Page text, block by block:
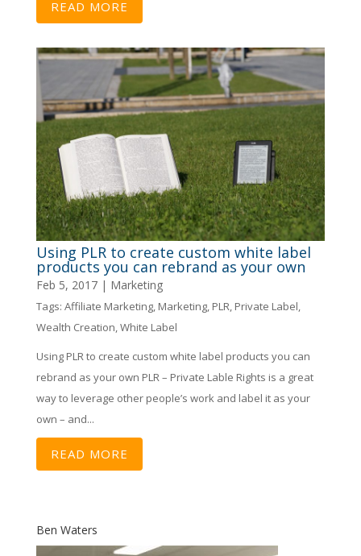
READ MORE
Using PLR to create custom white label
products you can rebrand as your own
Feb 5, 2017| Marketing
Tags: Affiliate Marketing, Marketing, PLR Private Label
Wealth Creation White Label
Using PLR to create custom white label products you can
rebrand as your own PLR – Private Lable Rights is a great
way to leverage other people’s work and label it as your
own – and...
READ MORE
Ben Waters